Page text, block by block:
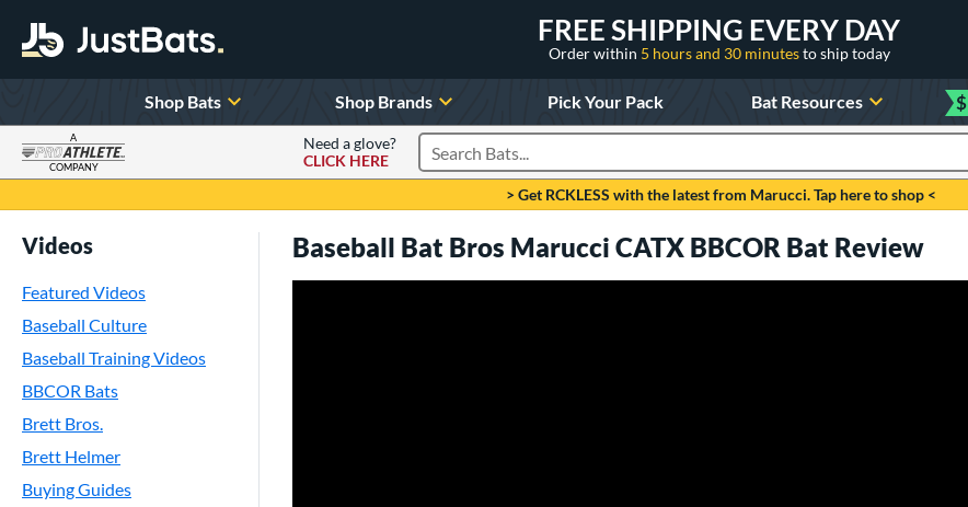
FREE SHIPPING EVERY DAY
Order within 5 hours and 30 minutesto ship today
Shop Bats Shop Brands Pick Your Pack Bat Resources $
A
COMPANY
Need a glove?
CLICK HERE
Search Products
> Get RCKLESS with the latest from Marucci. Tap here to shop <
Videos
Featured Videos
Baseball Culture
Baseball Training Videos
BBCOR Bats
Brett Bros.
Brett Helmer
Buying Guides
Baseball Bat Bros Marucci CATX BBCOR Bat Review